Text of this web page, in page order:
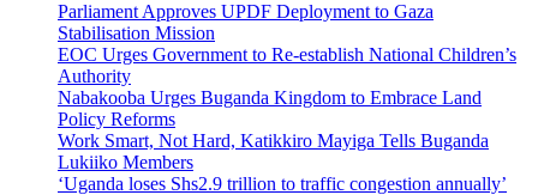
Parliament Approves UPDF Deployment to Gaza
Stabilisation Mission
EOC Urges Government to Re-establish National Children’s
Authority
Nabakooba Urges Buganda Kingdom to Embrace Land
Policy Reforms
Work Smart, Not Hard, Katikkiro Mayiga Tells Buganda
Lukiiko Members
‘Uganda loses Shs2.9 trillion to traffic congestion annually’